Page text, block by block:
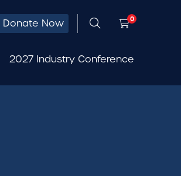
Donate Now 0
2027 Industry Conference